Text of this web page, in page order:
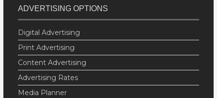
ADVERTISING OPTIONS
Digital Advertising
Print Advertising
Content Advertising
Advertising Rates
Media Planner